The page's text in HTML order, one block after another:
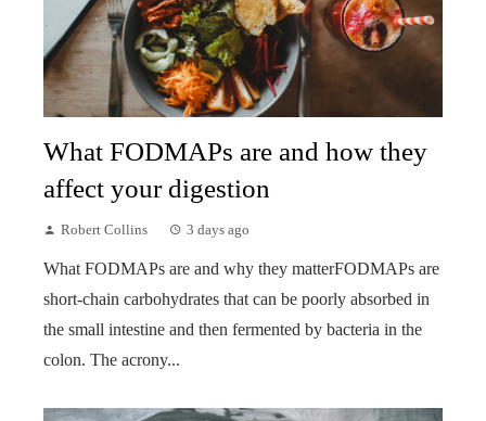
What FODMAPs are and how they
affect your digestion
Robert Collins 3 days ago
What FODMAPs are and why they matterFODMAPs are
short-chain carbohydrates that can be poorly absorbed in
the small intestine and then fermented by bacteria in the
colon. The acrony...